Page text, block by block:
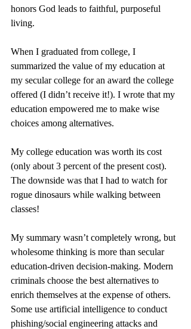
honors God leads to faithful, purposeful
living.
When I graduated from college, I
summarized the value of my education at
my secular college for an award the college
offered (I didn’t receive it!). I wrote that my
education empowered me to make wise
choices among alternatives.
My college education was worth its cost
(only about 3 percent of the present cost).
The downside was that I had to watch for
rogue dinosaurs while walking between
classes!
My summary wasn’t completely wrong, but
wholesome thinking is more than secular
education-driven decision-making. Modern
criminals choose the best alternatives to
enrich themselves at the expense of others.
Some use artificial intelligence to conduct
phishing/social engineering attacks and